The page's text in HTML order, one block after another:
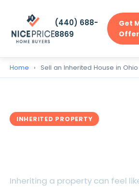
(440) 688-
8869
Get
Offer
Home › Sell an Inherited House in Ohio
INHERITED PROPERTY
Inheriting a property can feel